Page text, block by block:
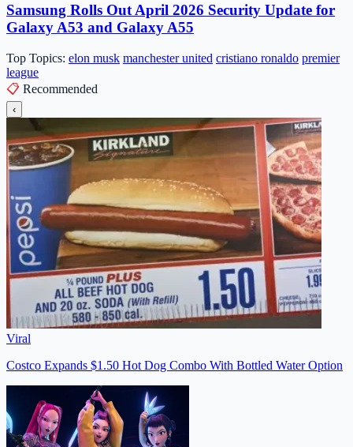
Samsung Rolls Out April 2026 Security Update for
Galaxy A53 and Galaxy A55
Top Topics: elon musk manchester united cristiano ronaldo premier
league
📋 Recommended
‹
Viral
Costco Expands $1.50 Hot Dog Combo With Bottled Water Option